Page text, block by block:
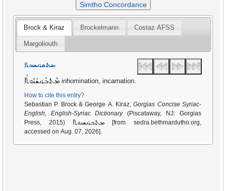
Simtho Concordance
Brock & Kiraz Brockelmann Costaz AFSS
Margoliouth
ܡܬܒܪܢܫܢܘܬܐ
ܡܶܬܒܰܪܢܫܳܢܽܘܬܳܐinhomination, incarnation.
How to cite this entry?
Sebastian P. Brock & George A. Kiraz,Gorgias Concise Syriac-
English, English-Syriac Dictionary(Piscataway, NJ: Gorgias
Press, 2015) ܡܬܒܪܢܫܢܘܬܐ
accessed on Aug. 07, 2026].